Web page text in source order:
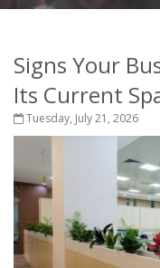
Signs Your
Its Current
Tuesday, July 21, 2026